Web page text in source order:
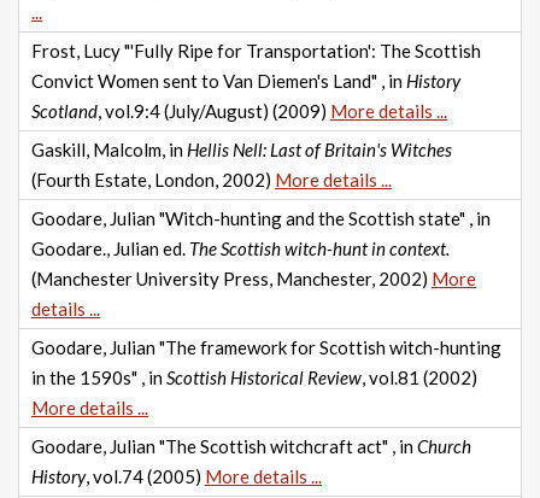
...
Frost, Lucy "'Fully Ripe for Transportation': The Scottish
Convict Women sent to Van Diemen's Land" , in History
Scotland, vol.9:4 (July/August) (2009) More details ...
Gaskill, Malcolm, in Hellis Nell: Last of Britain's Witches
(Fourth Estate, London, 2002) More details ...
Goodare, Julian "Witch-hunting and the Scottish state" , in
Goodare., Julian ed. The Scottish witch-hunt in context.
(Manchester University Press, Manchester, 2002) More
details ...
Goodare, Julian "The framework for Scottish witch-hunting
in the 1590s" , inScottish Historical Review, vol.81 (2002)
More details ...
Goodare, Julian "The Scottish witchcraft act" , inChurch
History, vol.74 (2005) More details ...